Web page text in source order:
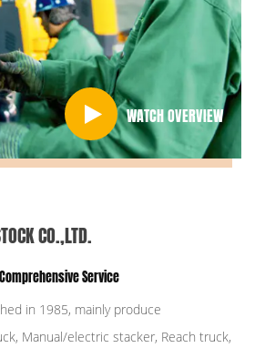
WATCH OVERVIEW
CO.,LTD.
Service
in 1985, mainly produce
Manual/electric stacker, Reach truck,